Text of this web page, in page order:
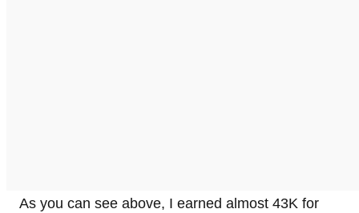
As you can see above, I earned almost 43K for